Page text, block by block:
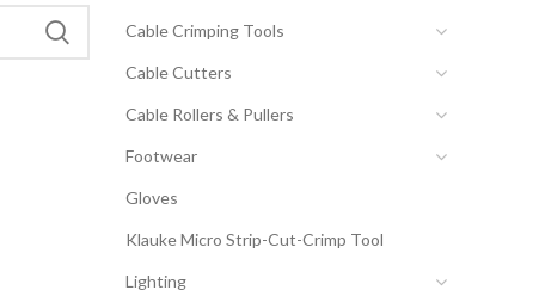
Cable Crimping Tools
Cable Cutters
Cable Rollers & Pullers
Footwear
Gloves
Klauke Micro Strip-Cut-Crimp Tool
Lighting